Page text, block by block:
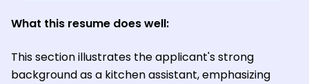
What this resume does well:
This section illustrates the applicant's strong
background as a kitchen assistant, emphasizing